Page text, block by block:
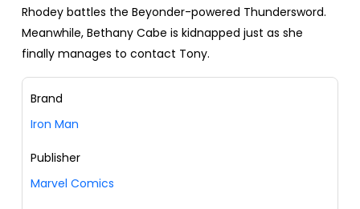
Rhodey battles the Beyonder-powered Thundersword.
Meanwhile, Bethany Cabe is kidnapped just as she
finally manages to contact Tony.
Brand
Iron Man
Publisher
Marvel Comics